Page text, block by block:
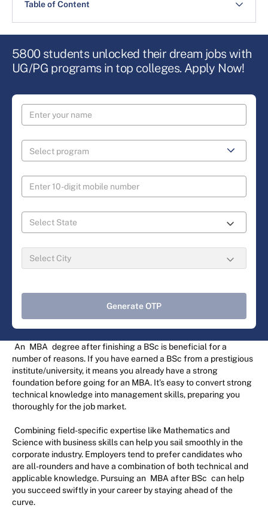
Table of Content
5800 students unlocked their dream jobs with
UG/PG programs in top colleges. Apply Now!
Generate OTP
An MBA degree after finishing a BSc is beneficial for a
number of reasons. If you have earned a BSc from a prestigious
institute/university, it means you already have a strong
foundation before going for an MBA. It’s easy to convert strong
technical knowledge into management skills, preparing you
thoroughly for the job market.
Combining field-specific expertise like Mathematics and
Science with business skills can help you sail smoothly in the
corporate industry. Employers tend to prefer candidates who
are all-rounders and have a combination of both technical and
applicable knowledge. Pursuing an MBA after BSc can help
you succeed swiftly in your career by staying ahead of the
curve.